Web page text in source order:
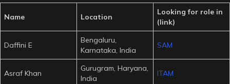
Name Location
Looking for role in
(link)
Daffini E
Bengaluru,
Karnataka, India
SAM
Asraf Khan
Gurugram, Haryana,
India
ITAM